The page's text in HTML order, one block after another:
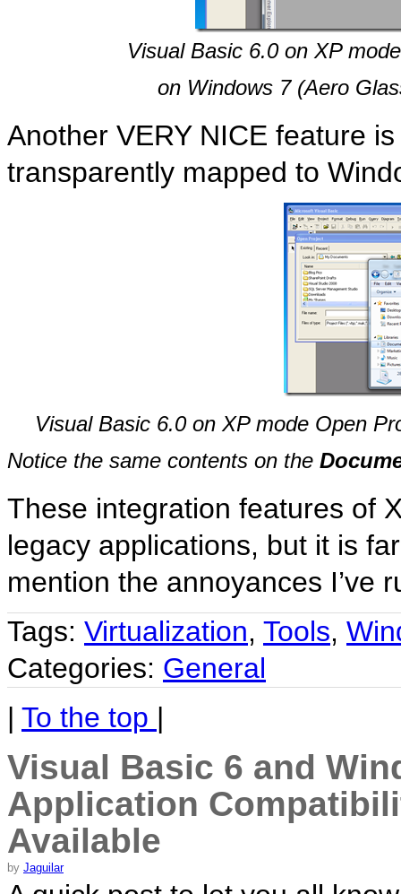
Visual Basic 6.0 on XP
on Windows 7 (Aero
Another VERY NICE feature
transparently mapped to
Visual Basic 6.0 on XP mode Open
Notice the same contents on the
These integration features of
legacy applications, but it is
mention the annoyances I’ve
Tags: Virtualization, Tools,
Categories: General
| To the top |
Visual Basic 6 and
Application
Available
by Jaguilar